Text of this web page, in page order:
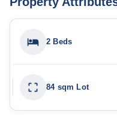
2 Beds
84 sqm Lot